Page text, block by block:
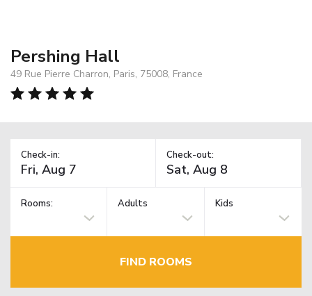
Pershing Hall
49 Rue Pierre Charron, Paris, 75008, France
Check-in: Check-out:
Rooms: Adults Kids
FIND ROOMS